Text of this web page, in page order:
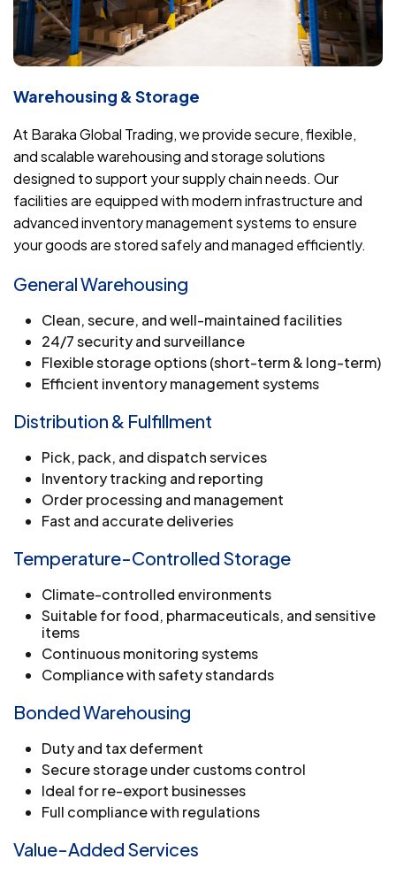
Warehousing & Storage
At Baraka Global Trading, we provide secure, flexible,
and scalable warehousing and storage solutions
designed to support your supply chain needs. Our
facilities are equipped with modern infrastructure and
advanced inventory management systems to ensure
your goods are stored safely and managed efficiently.
General Warehousing
Clean, secure, and well-maintained facilities
24/7 security and surveillance
Flexible storage options (short-term & long-term)
Efficient inventory management systems
Distribution & Fulfillment
Pick, pack, and dispatch services
Inventory tracking and reporting
Order processing and management
Fast and accurate deliveries
Temperature-Controlled Storage
Climate-controlled environments
Suitable for food, pharmaceuticals, and sensitive
items
Continuous monitoring systems
Compliance with safety standards
Bonded Warehousing
Duty and tax deferment
Secure storage under customs control
Ideal for re-export businesses
Full compliance with regulations
Value-Added Services